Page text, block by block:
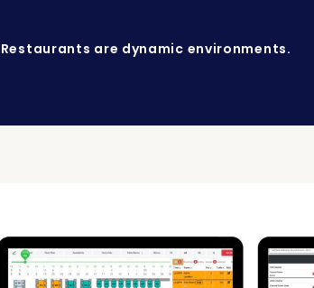
are dynamic environments.